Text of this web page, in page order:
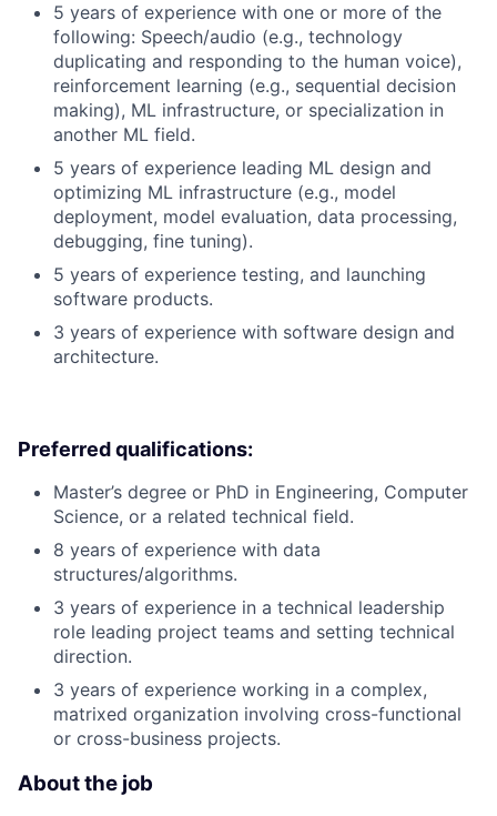
5 years of experience with one or more of the
following: Speech/audio (e.g., technology
duplicating and responding to the human voice),
reinforcement learning (e.g., sequential decision
making), ML infrastructure, or specialization in
another ML field.
5 years of experience leading ML design and
optimizing ML infrastructure (e.g., model
deployment, model evaluation, data processing,
debugging, fine tuning).
5 years of experience testing, and launching
software products.
3 years of experience with software design and
architecture.
Preferred qualifications:
Master’s degree or PhD in Engineering, Computer
Science, or a related technical field.
8 years of experience with data
structures/algorithms.
3 years of experience in a technical leadership
role leading project teams and setting technical
direction.
3 years of experience working in a complex,
matrixed organization involving cross-functional
or cross-business projects.
About the job